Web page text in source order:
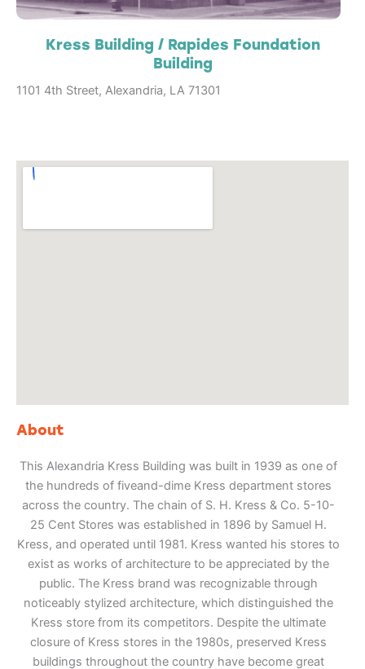
Kress Building / Rapides Foundation
Building
1101 4th Street, Alexandria, LA 71301
About
This Alexandria Kress Building was built in 1939 as one of
the hundreds of fiveand-dime Kress department stores
across the country. The chain of S. H. Kress & Co. 5-10-
25 Cent Stores was established in 1896 by Samuel H.
Kress, and operated until 1981. Kress wanted his stores to
exist as works of architecture to be appreciated by the
public. The Kress brand was recognizable through
noticeably stylized architecture, which distinguished the
Kress store from its competitors. Despite the ultimate
closure of Kress stores in the 1980s, preserved Kress
buildings throughout the country have become great